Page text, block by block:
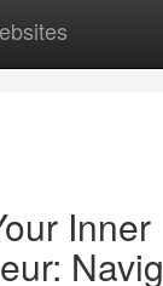
Inner